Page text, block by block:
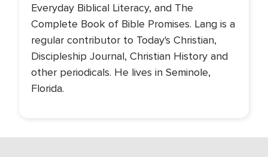
Everyday Biblical Literacy, and The
Complete Book of Bible Promises. Lang is a
regular contributor to Today's Christian,
Discipleship Journal, Christian History and
other periodicals. He lives in Seminole,
Florida.